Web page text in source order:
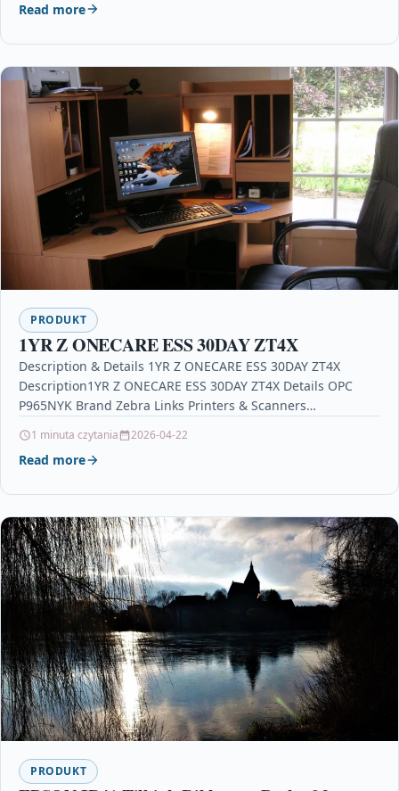
Read more
PRODUKT
1YR Z ONECARE ESS 30DAY ZT4X
Description & Details 1YR Z ONECARE ESS 30DAY ZT4X
Description1YR Z ONECARE ESS 30DAY ZT4X Details OPC
P965NYK Brand Zebra Links Printers & Scanners…
1 minuta czytania 2026-04-22
Read more
PRODUKT